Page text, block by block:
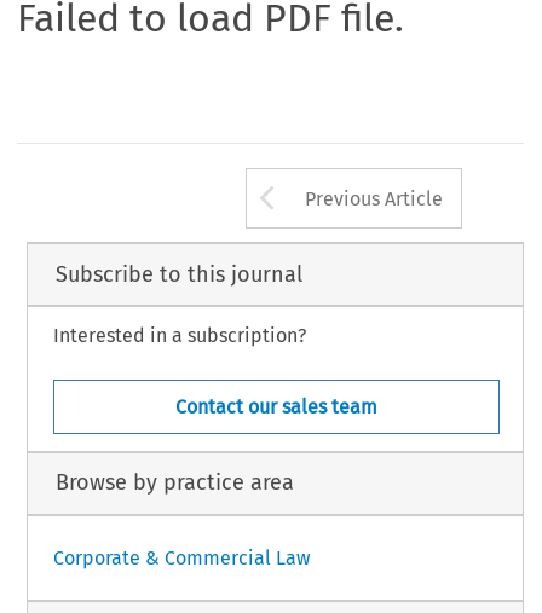
Failed to load PDF file.
Arrow button
Previous Article
Subscribe to this journal
Interested in a subscription?
Contact our sales team
Browse by practice area
Corporate & Commercial Law